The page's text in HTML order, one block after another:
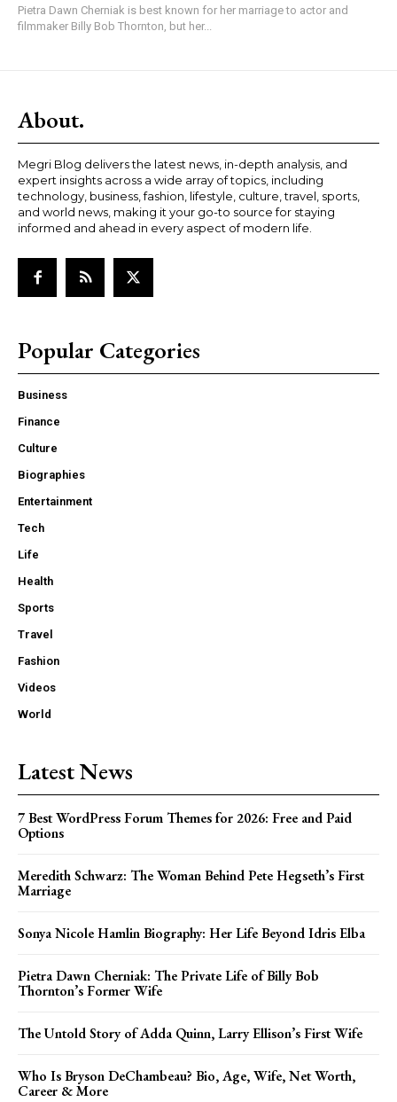
Pietra Dawn Cherniak is best known for her marriage to actor and
filmmaker Billy Bob Thornton, but her...
About.
Megri Blog delivers the latest news, in-depth analysis, and
expert insights across a wide array of topics, including
technology, business, fashion, lifestyle, culture, travel, sports,
and world news, making it your go-to source for staying
informed and ahead in every aspect of modern life.
Popular Categories
Business
Finance
Culture
Biographies
Entertainment
Tech
Life
Health
Sports
Travel
Fashion
Videos
World
Latest News
7 Best WordPress Forum Themes for 2026: Free and Paid
Options
Meredith Schwarz: The Woman Behind Pete Hegseth’s First
Marriage
Sonya Nicole Hamlin Biography: Her Life Beyond Idris Elba
Pietra Dawn Cherniak: The Private Life of Billy Bob
Thornton’s Former Wife
The Untold Story of Adda Quinn, Larry Ellison’s First Wife
Who Is Bryson DeChambeau? Bio, Age, Wife, Net Worth,
Career & More